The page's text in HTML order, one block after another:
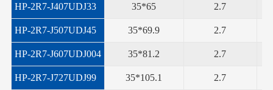
HP-2R7-J407UDJ33 35*65 2.7
HP-2R7-J507UDJ45 35*69.9 2.7
HP-2R7-J607UDJ004 35*81.2 2.7
HP-2R7-J727UDJ99 35*105.1 2.7